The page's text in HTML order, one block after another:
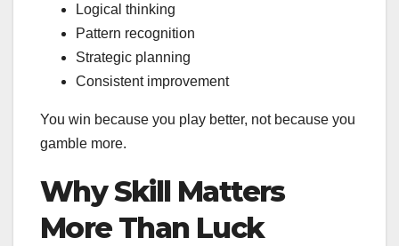
Logical thinking
Pattern recognition
Strategic planning
Consistent improvement
You win because you play better, not because you
gamble more.
Why Skill Matters
More Than Luck